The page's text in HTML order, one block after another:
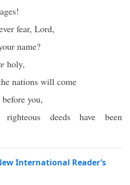
fear, Lord,
name?
holy,
nations will come
you,
righteous deeds have been
International Reader’s